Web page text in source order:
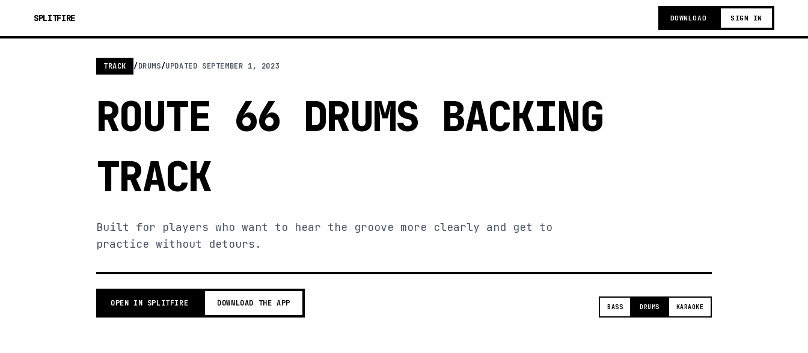
SPLITFIRE DOWNLOAD SIGN IN
TRACK /DRUMS/UPDATED SEPTEMBER 1, 2023
ROUTE 66 DRUMS BACKING
TRACK
Built for players who want to hear the groove more clearly and get to
practice without detours.
OPEN IN SPLITFIRE DOWNLOAD THE APP BASS DRUMS KARAOKE